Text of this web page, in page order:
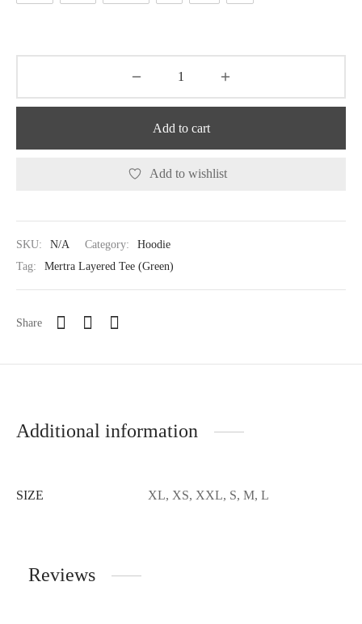
Add to cart
Add to wishlist
SKU: N/A Category:
Hoodie
Tag:
Mertra Layered Tee (Green)
Share
Additional information
SIZE XL, XS, XXL, S, M, L
Reviews